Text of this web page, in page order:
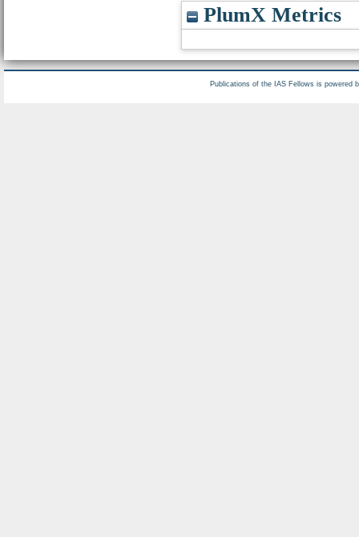
PlumX Metrics
Publications of the IAS Fellows is powered